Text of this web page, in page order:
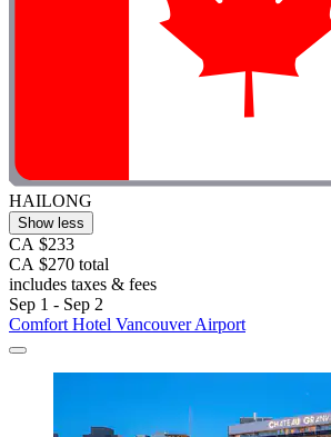
HAILONG
Show less
CA $233
CA $270 total
includes taxes & fees
Sep 1 - Sep 2
Comfort Hotel Vancouver Airport